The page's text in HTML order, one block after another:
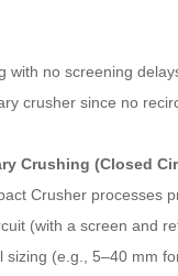
with no screening
crusher since no
Crushing (Closed
Crusher processes
(with a screen and
sizing (e.g., 5–40 mm